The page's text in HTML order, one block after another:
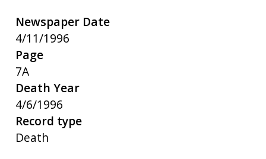
Newspaper Date
4/11/1996
Page
7A
Death Year
4/6/1996
Record type
Death